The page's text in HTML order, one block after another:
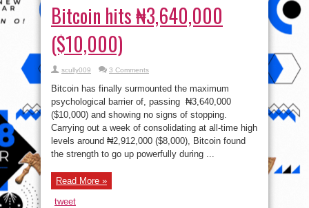
Bitcoin hits ₦3,640,000
($10,000)
scully009 3 Comments
Bitcoin has finally surmounted the maximum
psychological barrier of, passing ₦3,640,000
($10,000) and showing no signs of stopping.
Carrying out a week of consolidating at all-time high
levels around ₦2,912,000 ($8,000), Bitcoin found
the strength to go up powerfully during ...
Read More »
tweet